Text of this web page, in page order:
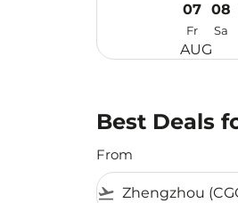
07
Fr
AUG
08
Sa
Best Deals
From
flight_takeoff